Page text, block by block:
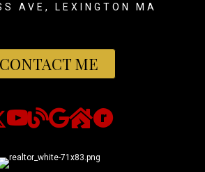
AVE, LEXINGTON MA
CONTACT ME